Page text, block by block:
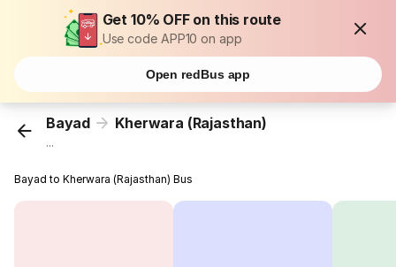
Get 10% OFF on this route
Use code APP10 on app
Open redBus app
Bayad Kherwara (Rajasthan)
...
Bayad to Kherwara (Rajasthan) Bus